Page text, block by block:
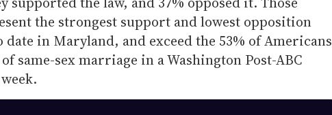
the strongest support and lowest opposition
date in Maryland, and exceed the 53% of Americans
same-sex marriage in a Washington Post-ABC